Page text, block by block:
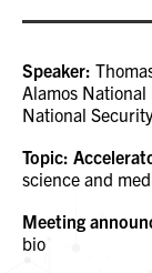
Speaker:
Alamos National
National
Topic:
science and
Meeting
bio